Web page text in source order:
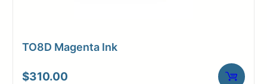
TO8D Magenta Ink
$310.00